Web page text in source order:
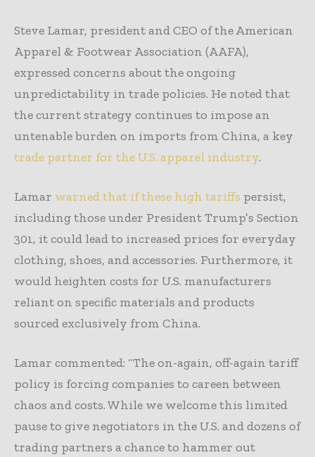
Steve Lamar, president and CEO of the American
Apparel & Footwear Association (AAFA),
expressed concerns about the ongoing
unpredictability in trade policies. He noted that
the current strategy continues to impose an
untenable burden on imports from China, a key
trade partner for the U.S. apparel industry.
Lamar warned that if these high tariffs persist,
including those under President Trump’s Section
301, it could lead to increased prices for everyday
clothing, shoes, and accessories. Furthermore, it
would heighten costs for U.S. manufacturers
reliant on specific materials and products
sourced exclusively from China.
Lamar commented: “The on-again, off-again tariff
policy is forcing companies to careen between
chaos and costs. While we welcome this limited
pause to give negotiators in the U.S. and dozens of
trading partners a chance to hammer out